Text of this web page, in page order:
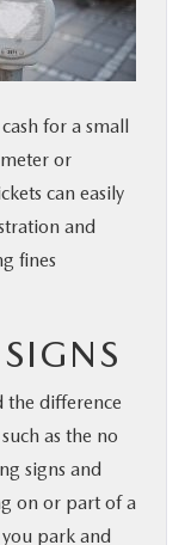
for a small
or
can easily
and
fines
the difference
as the no
signs and
on or part of a
park and